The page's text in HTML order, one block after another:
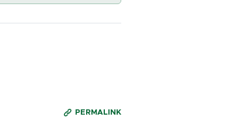
PERMALINK